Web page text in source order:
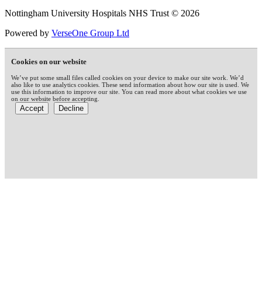
Nottingham University Hospitals NHS Trust © 2026
Powered by VerseOne Group Ltd
Cookies on our website
We’ve put some small files called cookies on your device to make our site work. We’d
also like to use analytics cookies. These send information about how our site is used. We
use this information to improve our site. You can read more about what cookies we use
on our website before accepting.